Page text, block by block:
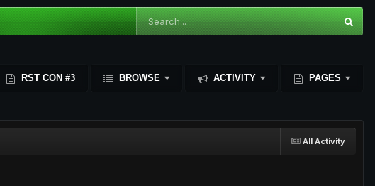
RST CON #3 BROWSE ACTIVITY PAGES
All Activity